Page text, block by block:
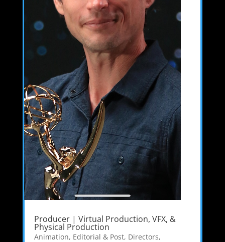
Producer | Virtual Production, VFX, &
Physical Production
Animation, Editorial & Post, Directors,